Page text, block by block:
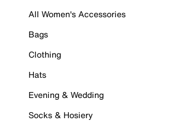
All Women's Accessories
Bags
Clothing
Hats
Evening & Wedding
Socks & Hosiery